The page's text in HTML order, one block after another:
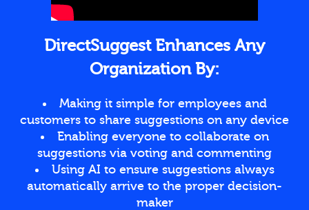
DirectSuggest Enhances Any
Organization By:
Making it simple for employees and
customers to share suggestions on any device
Enabling everyone to collaborate on
suggestions via voting and commenting
Using AI to ensure suggestions always
automatically arrive to the proper decision-
maker